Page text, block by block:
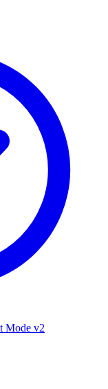
Mode v2